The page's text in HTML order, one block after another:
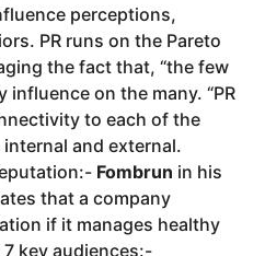
perceptions,
PR runs on the Pareto
the fact that, “the few
influence on the many. “PR
to each of the
and external.
Fombrun in his
that a company
if it manages healthy
key audiences:-